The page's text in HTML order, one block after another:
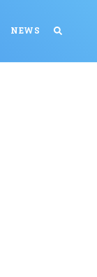
NEWS